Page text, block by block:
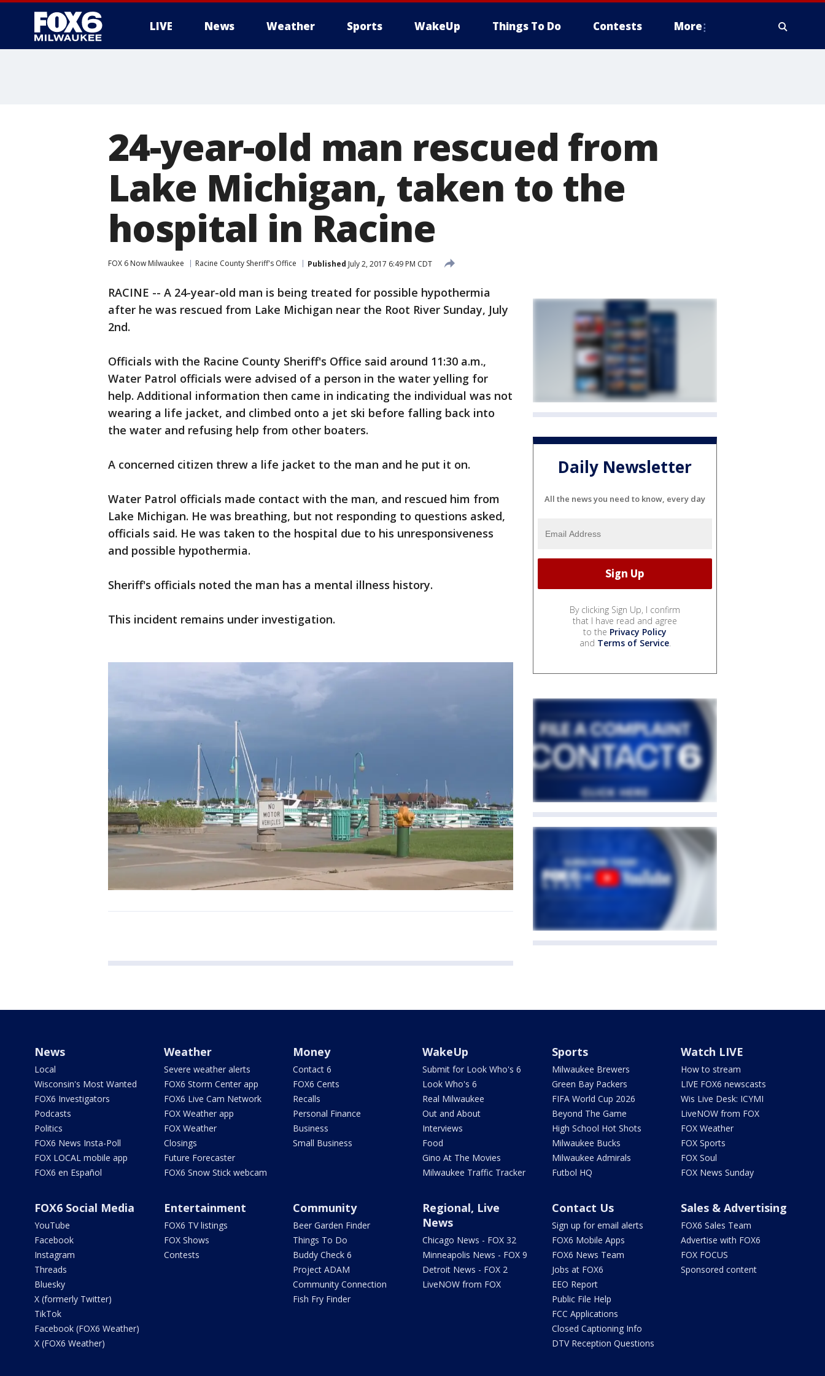
LIVE News Weather Sports WakeUp Things To Do Contests More
24-year-old man rescued from
Lake Michigan, taken to the
hospital in Racine
FOX 6 Now Milwaukee Racine County Sheriff's Office Published July 2, 2017 6:49 PM CDT
RACINE -- A 24-year-old man is being treated for possible hypothermia
after he was rescued from Lake Michigan near the Root River Sunday, July
2nd.
Officials with the Racine County Sheriff's Office said around 11:30 a.m.,
Water Patrol officials were advised of a person in the water yelling for
help. Additional information then came in indicating the individual was not
wearing a life jacket, and climbed onto a jet ski before falling back into
the water and refusing help from other boaters.
A concerned citizen threw a life jacket to the man and he put it on.
Water Patrol officials made contact with the man, and rescued him from
Lake Michigan. He was breathing, but not responding to questions asked,
officials said. He was taken to the hospital due to his unresponsiveness
and possible hypothermia.
Sheriff's officials noted the man has a mental illness history.
This incident remains under investigation.
Daily Newsletter
All the news you need to know, every day
By clicking Sign Up, I confirm
that I have read and agree
to the Privacy Policy
and Terms of Service.
News
Local
Wisconsin's Most Wanted
FOX6 Investigators
Podcasts
Politics
FOX6 News Insta-Poll
FOX LOCAL mobile app
FOX6 en Español
Weather
Severe weather alerts
FOX6 Storm Center app
FOX6 Live Cam Network
FOX Weather app
FOX Weather
Closings
Future Forecaster
FOX6 Snow Stick webcam
Money
Contact 6
FOX6 Cents
Recalls
Personal Finance
Business
Small Business
WakeUp
Submit for Look Who's 6
Look Who's 6
Real Milwaukee
Out and About
Interviews
Food
Gino At The Movies
Milwaukee Traffic Tracker
Sports
Milwaukee Brewers
Green Bay Packers
FIFA World Cup 2026
Beyond The Game
High School Hot Shots
Milwaukee Bucks
Milwaukee Admirals
Futbol HQ
Watch LIVE
How to stream
LIVE FOX6 newscasts
Wis Live Desk: ICYMI
LiveNOW from FOX
FOX Weather
FOX Sports
FOX Soul
FOX News Sunday
FOX6 Social Media
YouTube
Facebook
Instagram
Threads
Bluesky
X (formerly Twitter)
TikTok
Facebook (FOX6 Weather)
X (FOX6 Weather)
Entertainment
FOX6 TV listings
FOX Shows
Contests
Community
Beer Garden Finder
Things To Do
Buddy Check 6
Project ADAM
Community Connection
Fish Fry Finder
Regional, Live
News
Chicago News - FOX 32
Minneapolis News - FOX 9
Detroit News - FOX 2
LiveNOW from FOX
Contact Us
Sign up for email alerts
FOX6 Mobile Apps
FOX6 News Team
Jobs at FOX6
EEO Report
Public File Help
FCC Applications
Closed Captioning Info
DTV Reception Questions
Sales & Advertising
FOX6 Sales Team
Advertise with FOX6
FOX FOCUS
Sponsored content